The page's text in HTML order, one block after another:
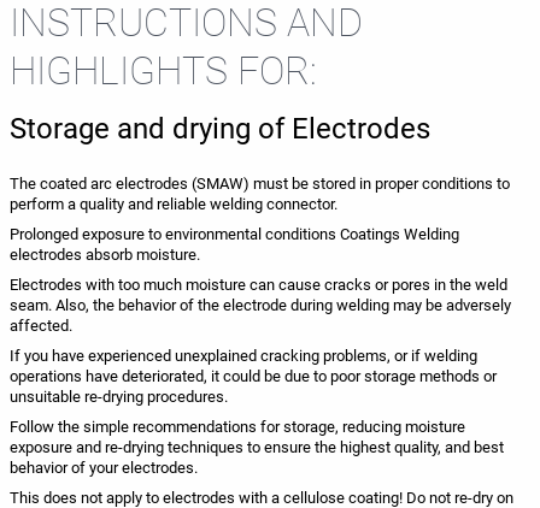
INSTRUCTIONS AND
HIGHLIGHTS FOR:
Storage and drying of Electrodes
The coated arc electrodes (SMAW) must be stored in proper conditions to
perform a quality and reliable welding connector.
Prolonged exposure to environmental conditions Coatings Welding
electrodes absorb moisture.
Electrodes with too much moisture can cause cracks or pores in the weld
seam. Also, the behavior of the electrode during welding may be adversely
affected.
If you have experienced unexplained cracking problems, or if welding
operations have deteriorated, it could be due to poor storage methods or
unsuitable re-drying procedures.
Follow the simple recommendations for storage, reducing moisture
exposure and re-drying techniques to ensure the highest quality, and best
behavior of your electrodes.
This does not apply to electrodes with a cellulose coating! Do not re-dry on